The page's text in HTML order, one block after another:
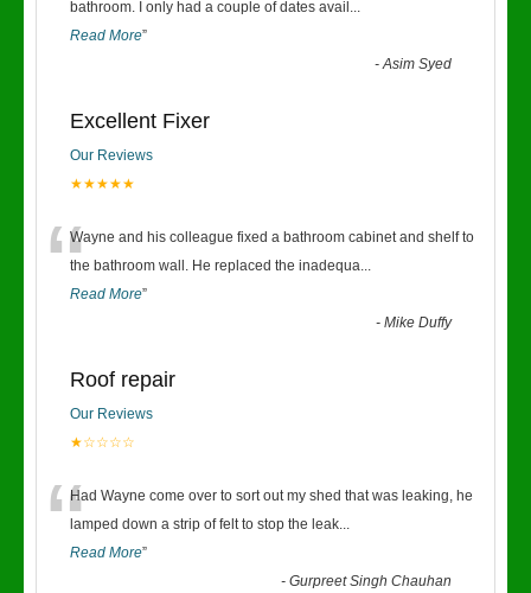
bathroom. I only had a couple of dates avail ...
Read More”
-Asim Syed
Excellent Fixer
Our Reviews
★★★★★
“Wayne and his colleague fixed a bathroom cabinet and shelf to
the bathroom wall. He replaced the inadequa...
Read More”
-Mike Duffy
Roof repair
Our Reviews
★☆☆☆☆
“Had Wayne come over to sort out my shed that was leaking, he
lamped down a strip of felt to stop the leak...
Read More”
-Gurpreet Singh Chauhan